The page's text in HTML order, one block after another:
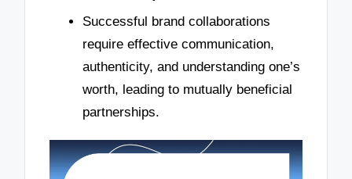
Successful brand collaborations
require effective communication,
authenticity, and understanding one’s
worth, leading to mutually beneficial
partnerships.